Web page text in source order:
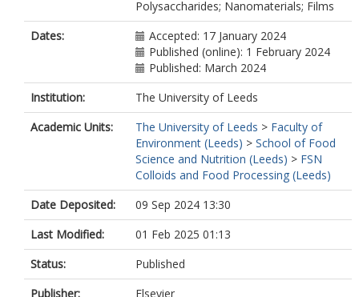
Polysaccharides; Nanomaterials; Films
Dates:
Accepted: 17 January 2024
Published (online): 1 February 2024
Published: March 2024
Institution:
The University of Leeds
Academic Units:
The University of Leeds > Faculty of
Environment (Leeds) > School of Food
Science and Nutrition (Leeds) > FSN
Colloids and Food Processing (Leeds)
Date Deposited:
09 Sep 2024 13:30
Last Modified:
01 Feb 2025 01:13
Status:
Published
Publisher:
Elsevier